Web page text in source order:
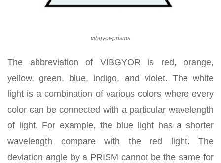
vibgyor-prisma
The abbreviation of VIBGYOR is red, orange,
yellow, green, blue, indigo, and violet. The white
light is a combination of various colors where every
color can be connected with a particular wavelength
of light. For example, the blue light has a shorter
wavelength compare with the red light. The
deviation angle by a PRISM cannot be the same for